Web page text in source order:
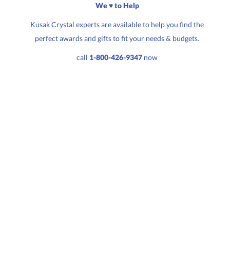
Quantity: Price:$ 31.50
We ♥ to Help
Kusak Crystal experts are available to help you find the
perfect awards and gifts to fit your needs & budgets.
call 1-800-426-9347 now